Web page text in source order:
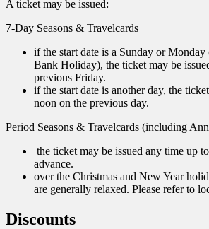
A ticket may be issued:
7-Day Seasons & Travelcards
if the start date is a Sunday or Monday
Bank Holiday), the ticket may be
previous Friday.
if the start date is another day, the
noon on the previous day.
Period Seasons & Travelcards (including
the ticket may be issued any time up
advance.
over the Christmas and New Year
are generally relaxed. Please refer to
Discounts